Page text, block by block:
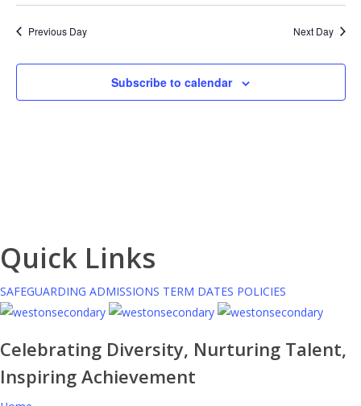
2026
Previous Day Next Day
Subscribe to calendar
Quick Links
SAFEGUARDING ADMISSIONS TERM DATES POLICIES
Celebrating Diversity, Nurturing Talent,
Inspiring Achievement